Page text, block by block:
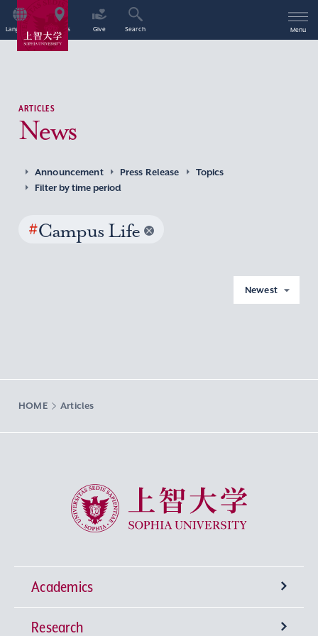
Language Access Give Search Menu
ARTICLES
News
Announcement Press Release
Topics
Filter by time period
#Campus Life
Newest
HOME Articles
Sophia University
Academics
Undergraduate Programs
Research